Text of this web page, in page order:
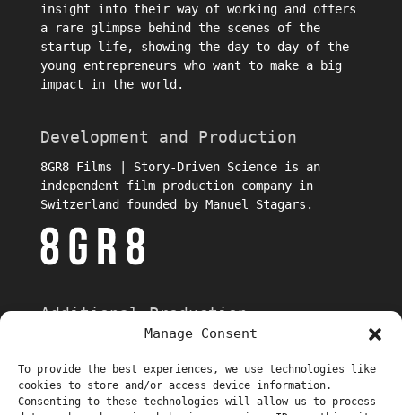
Manage Consent
To provide the best experiences, we use technologies like
cookies to store and/or access device information.
Consenting to these technologies will allow us to process
insight into their way of working and offers
a rare glimpse behind the scenes of the
startup life, showing the day-to-day of the
young entrepreneurs who want to make a big
impact in the world.
Development and Production
8GR8 Films | Story-Driven Science is an
independent film production company in
Switzerland founded by Manuel Stagars.
Additional Production